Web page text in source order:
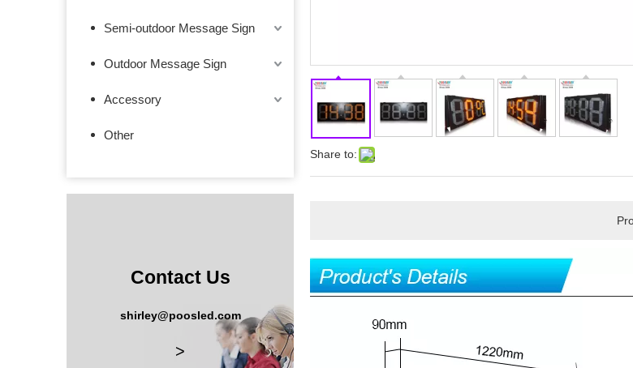
Semi-outdoor Message Sign
Outdoor Message Sign
Accessory
Other
Contact Us
shirley@poosled.com
>
Share to: